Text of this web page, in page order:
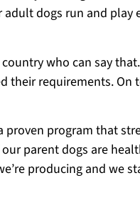
dogs run and play
who can say
their requirements.
proven program that
parent dogs are
producing and we